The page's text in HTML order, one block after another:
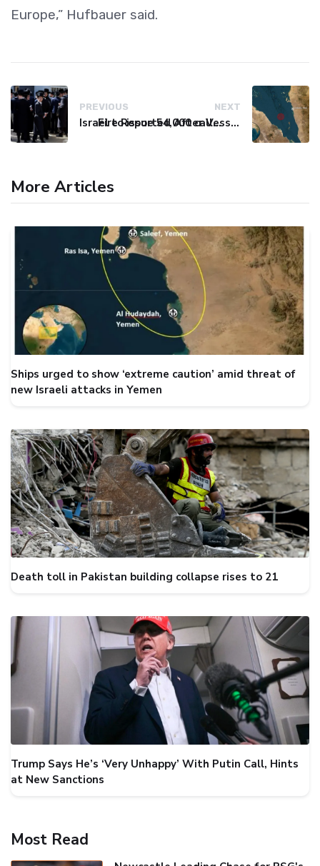
Europe,” Hufbauer said.
PREVIOUS
Israel to issue 54,000 call-up notices to ultra-Orthodox students
NEXT
Fire Reported After Vessel Comes Under Attack in Red Sea
More Articles
Ships urged to show ‘extreme caution’ amid threat of
new Israeli attacks in Yemen
Death toll in Pakistan building collapse rises to 21
Trump Says He’s ‘Very Unhappy’ With Putin Call, Hints
at New Sanctions
Most Read